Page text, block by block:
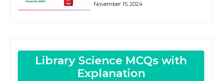
November 15, 2024
Library Science MCQs with
Explanation